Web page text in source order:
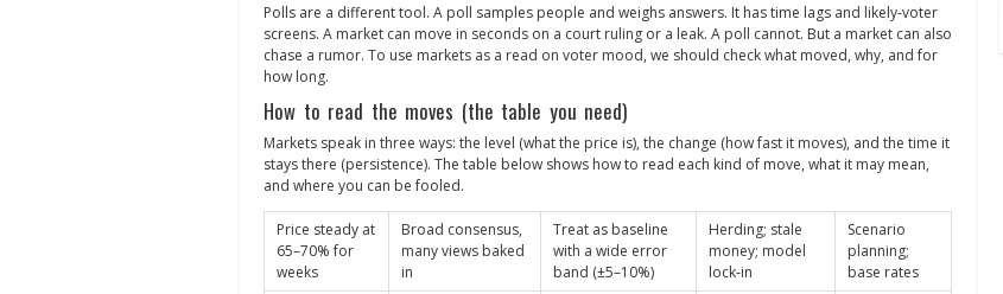
Polls are a different tool. A poll samples people and weighs answers. It has time lags and likely‑voter
screens. A market can move in seconds on a court ruling or a leak. A poll cannot. But a market can also
chase a rumor. To use markets as a read on voter mood, we should check what moved, why, and for
how long.
How to read the moves (the table you need)
Markets speak in three ways: the level (what the price is), the change (how fast it moves), and the time it
stays there (persistence). The table below shows how to read each kind of move, what it may mean,
and where you can be fooled.
Price steady at
65–70% for
weeks
Broad consensus,
many views baked
in
Treat as baseline
with a wide error
band (±5–10%)
Herding; stale
money; model
lock‑in
Scenario
planning;
base rates